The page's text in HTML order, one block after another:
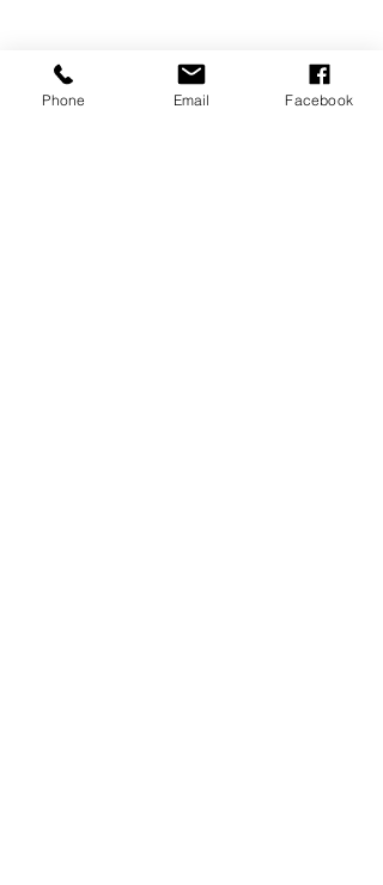
Phone Email Facebook